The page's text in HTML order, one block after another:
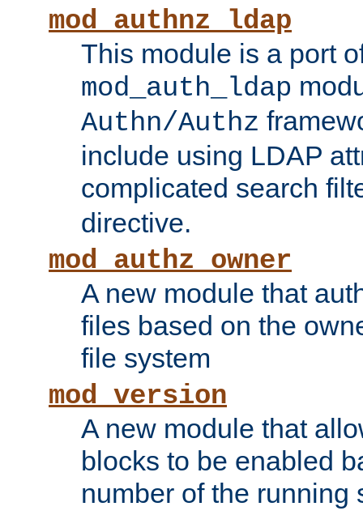
mod_authnz_ldap
This module is a port
mod_auth_ldap
Authn/Authz
include using LDAP
complicated search
directive.
mod_authz_owner
A new module that
files based on the
file system
mod_version
A new module that
blocks to be enabled
number of the running